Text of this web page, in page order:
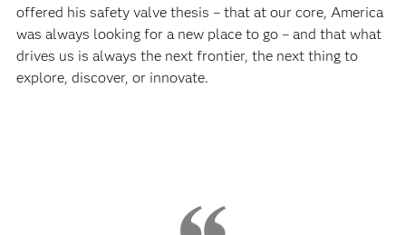
offered his safety valve thesis – that at our core, America
was always looking for a new place to go – and that what
drives us is always the next frontier, the next thing to
explore, discover, or innovate.